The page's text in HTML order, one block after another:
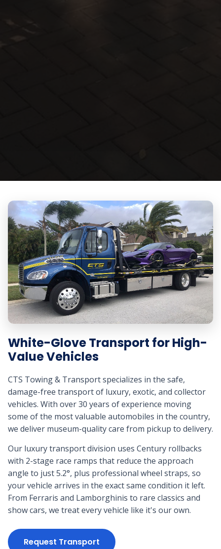
White-Glove Transport for High-
Value Vehicles
CTS Towing & Transport specializes in the safe,
damage-free transport of luxury, exotic, and collector
vehicles. With over 30 years of experience moving
some of the most valuable automobiles in the country,
we deliver museum-quality care from pickup to delivery.
Our luxury transport division uses Century rollbacks
with 2-stage race ramps that reduce the approach
angle to just 5.2°, plus professional wheel straps, so
your vehicle arrives in the exact same condition it left.
From Ferraris and Lamborghinis to rare classics and
show cars, we treat every vehicle like it's our own.
Request Transport